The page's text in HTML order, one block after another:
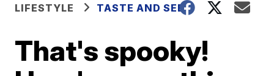
LIFESTYLE TASTE AND SEE
That's spooky!